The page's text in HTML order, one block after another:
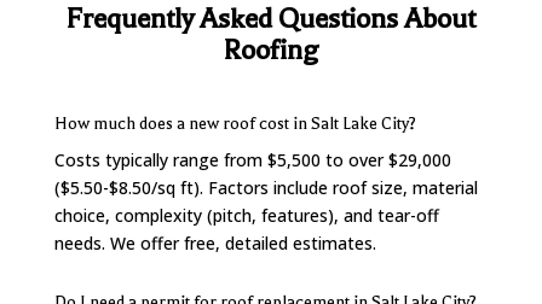
Frequently Asked Questions About
Roofing
How much does a new roof cost in Salt Lake City?
Costs typically range from $5,500 to over $29,000
($5.50-$8.50/sq ft). Factors include roof size, material
choice, complexity (pitch, features), and tear-off
needs. We offer free, detailed estimates.